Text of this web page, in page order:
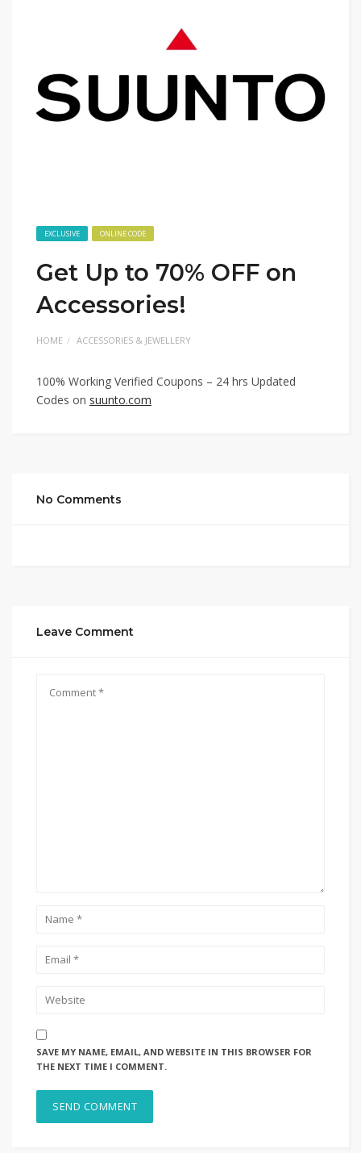
EXCLUSIVE ONLINE CODE
Get Up to 70% OFF on
Accessories!
HOME ACCESSORIES & JEWELLERY
100% Working Verified Coupons – 24 hrs Updated
Codes on suunto.com
No Comments
Leave Comment
SAVE MY NAME, EMAIL, AND WEBSITE IN THIS BROWSER FOR
THE NEXT TIME I COMMENT.